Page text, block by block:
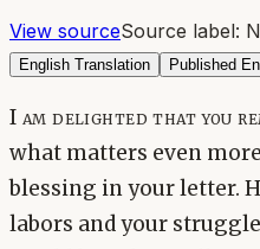
View sourceSource label:
English Translation Published
I am delighted that you
what matters even
blessing in your letter.
labors and your